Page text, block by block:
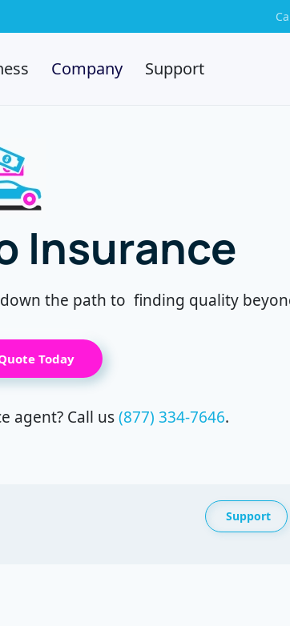
Company Support
Insurance
down the path to finding quality
Today
agent? Call us(877) 334-7646.
Support